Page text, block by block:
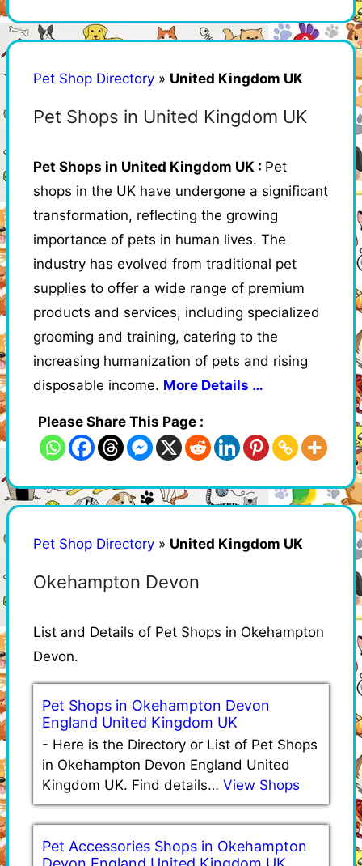
Pet Shop Directory » United Kingdom UK
Pet Shops in United Kingdom UK
Pet Shops in United Kingdom UK : Pet
shops in the UK have undergone a significant
transformation, reflecting the growing
importance of pets in human lives. The
industry has evolved from traditional pet
supplies to offer a wide range of premium
products and services, including specialized
grooming and training, catering to the
increasing humanization of pets and rising
disposable income. More Details …
Please Share This Page :
Pet Shop Directory » United Kingdom UK
Okehampton Devon
List and Details of Pet Shops in Okehampton
Devon.
Pet Shops in Okehampton Devon
England United Kingdom UK
- Here is the Directory or List of Pet Shops
in Okehampton Devon England United
Kingdom UK. Find details… View Shops
Pet Accessories Shops in Okehampton